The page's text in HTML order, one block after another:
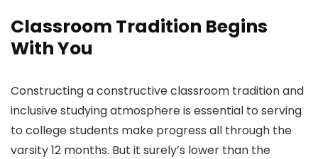
Classroom Tradition Begins
With You
Constructing a constructive classroom tradition and
inclusive studying atmosphere is essential to serving
to college students make progress all through the
varsity 12 months. But it surely’s lower than the